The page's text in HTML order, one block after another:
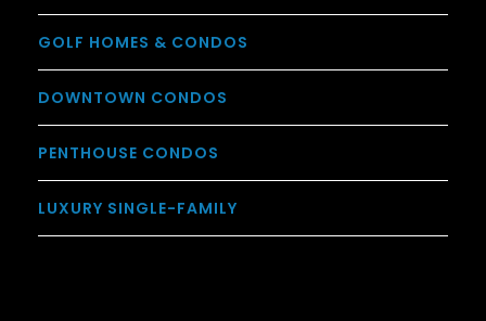
GOLF HOMES & CONDOS
DOWNTOWN CONDOS
PENTHOUSE CONDOS
LUXURY SINGLE-FAMILY